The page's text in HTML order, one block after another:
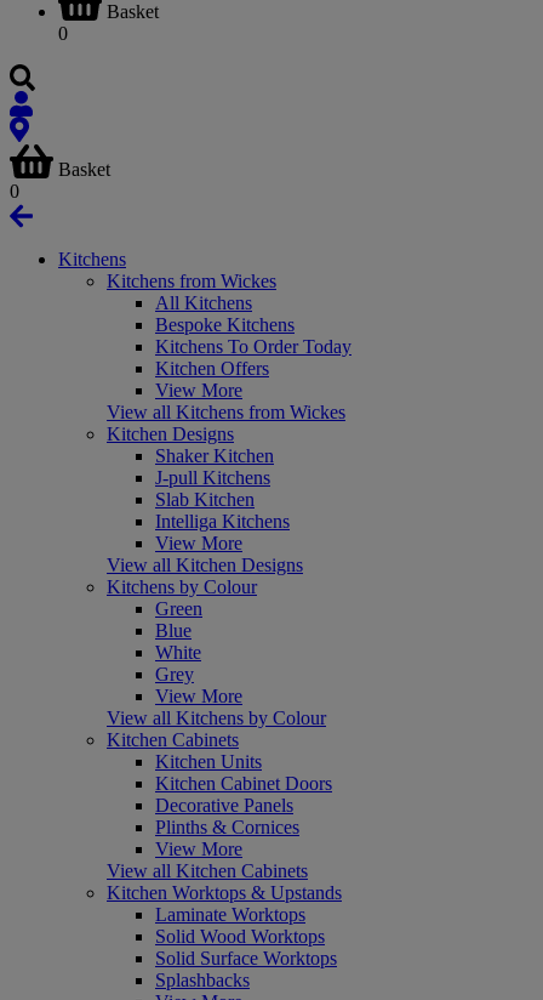
Basket
0
Basket
0
Kitchens
Kitchens from Wickes
All Kitchens
Bespoke Kitchens
Kitchens To Order Today
Kitchen Offers
View More
View all Kitchens from Wickes
Kitchen Designs
Shaker Kitchen
J-pull Kitchens
Slab Kitchen
Intelliga Kitchens
View More
View all Kitchen Designs
Kitchens by Colour
Green
Blue
White
Grey
View More
View all Kitchens by Colour
Kitchen Cabinets
Kitchen Units
Kitchen Cabinet Doors
Decorative Panels
Plinths & Cornices
View More
View all Kitchen Cabinets
Kitchen Worktops & Upstands
Laminate Worktops
Solid Wood Worktops
Solid Surface Worktops
Splashbacks